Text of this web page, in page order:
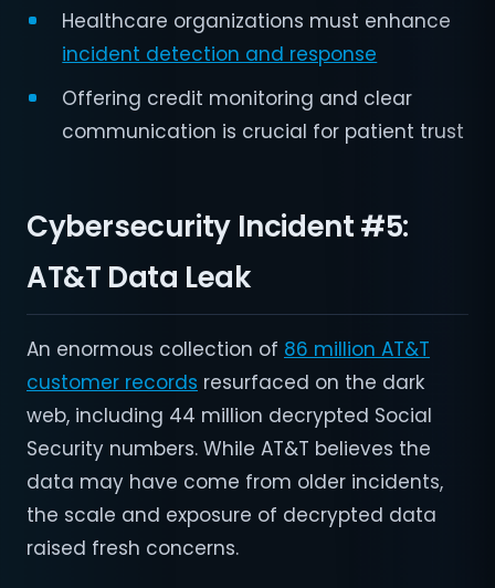
Healthcare organizations must enhance
incident detection and response
Offering credit monitoring and clear
communication is crucial for patient trust
Cybersecurity Incident #5:
AT&T Data Leak
An enormous collection of 86 million AT&T
customer records resurfaced on the dark
web, including 44 million decrypted Social
Security numbers. While AT&T believes the
data may have come from older incidents,
the scale and exposure of decrypted data
raised fresh concerns.